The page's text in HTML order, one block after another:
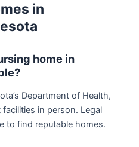
in
home in
Department of Health,
in person. Legal
to find reputable homes.